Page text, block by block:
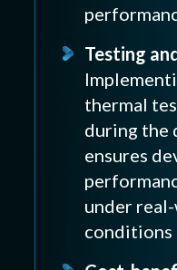
Testing
thermal
during the
ensures
under
conditions